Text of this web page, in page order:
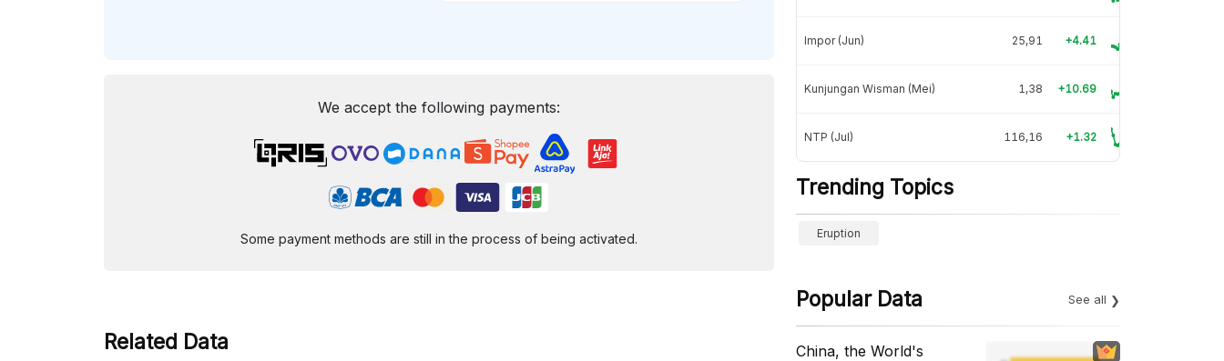
We accept the following payments:
Some payment methods are still in the process of being activated.
Related Data
Impor (Jun) 25,91 +4.41
Kunjungan Wisman (Mei) 1,38 +10.69
NTP (Jul) 116,16 +1.32
Trending Topics
Eruption
Popular Data See all
China, the World's